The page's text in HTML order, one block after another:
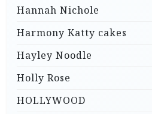
Hannah Nichole
Harmony Katty cakes
Hayley Noodle
Holly Rose
HOLLYWOOD